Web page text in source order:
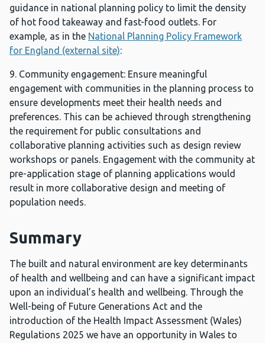
guidance in national planning policy to limit the density
of hot food takeaway and fast-food outlets. For
example, as in the National Planning Policy Framework
for England (external site):
9. Community engagement: Ensure meaningful
engagement with communities in the planning process to
ensure developments meet their health needs and
preferences. This can be achieved through strengthening
the requirement for public consultations and
collaborative planning activities such as design review
workshops or panels. Engagement with the community at
pre-application stage of planning applications would
result in more collaborative design and meeting of
population needs.
Summary
The built and natural environment are key determinants
of health and wellbeing and can have a significant impact
upon an individual’s health and wellbeing. Through the
Well-being of Future Generations Act and the
introduction of the Health Impact Assessment (Wales)
Regulations 2025 we have an opportunity in Wales to